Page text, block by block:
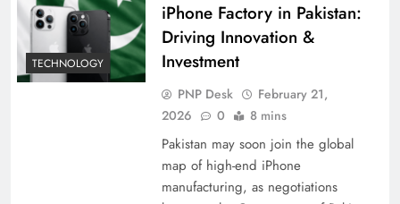
TECHNOLOGY
iPhone Factory in Pakistan:
Driving Innovation &
Investment
PNP Desk
February 21,
2026
0 8 mins
Pakistan may soon join the global
map of high-end iPhone
manufacturing, as negotiations